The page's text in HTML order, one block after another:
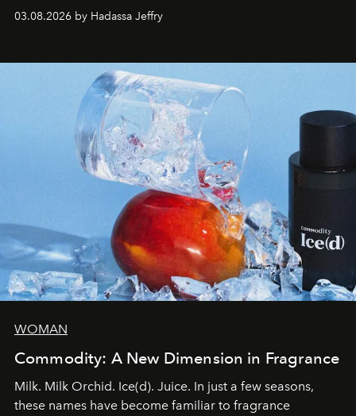
03.08.2026 by Hadassa Jeffry
WOMAN
Commodity: A New Dimension in Fragrance
Milk. Milk Orchid. Ice(d). Juice. In just a few seasons,
these names have become familiar to fragrance